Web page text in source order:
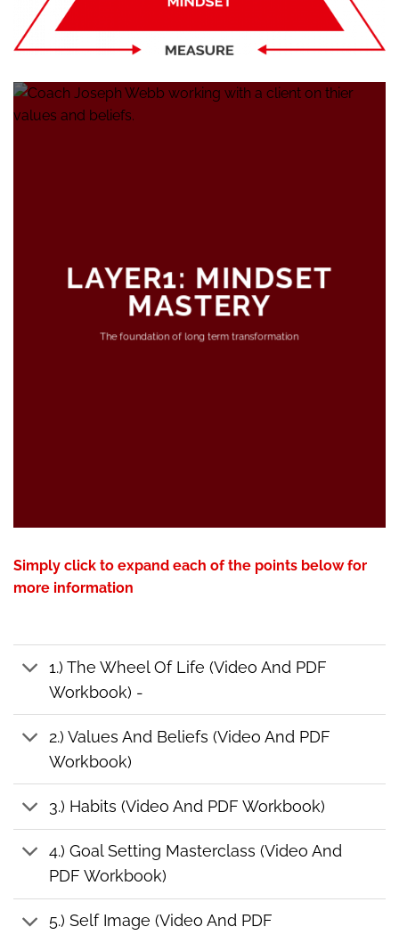
LAYER1: MINDSET
MASTERY
The foundation of long term transformation
Simply click to expand each of the points below for
more information
1.) The Wheel Of Life (Video And PDF
Workbook) -
2.) Values And Beliefs (Video And PDF
Workbook)
3.) Habits (Video And PDF Workbook)
4.) Goal Setting Masterclass (Video And
PDF Workbook)
5.) Self Image (Video And PDF